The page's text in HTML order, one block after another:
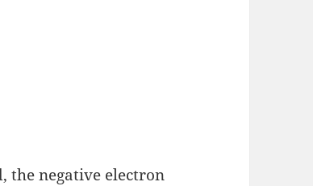
the negative electron